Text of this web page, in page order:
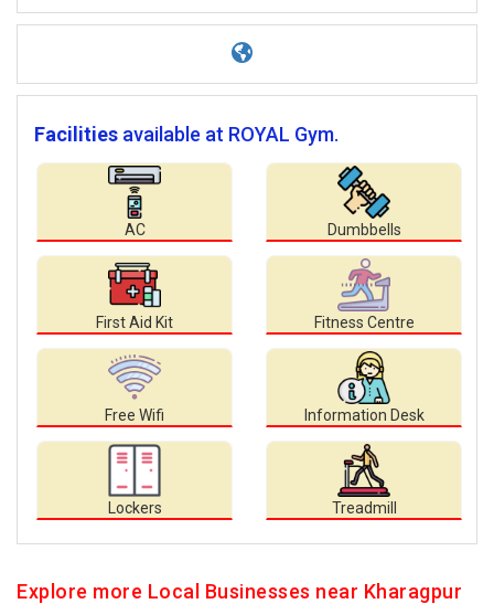
Facilities available at ROYAL Gym.
AC Dumbbells
First Aid Kit Fitness Centre
Free Wifi Information Desk
Lockers Treadmill
Explore more Local Businesses near Kharagpur